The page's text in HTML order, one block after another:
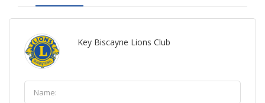
Key Biscayne Lions Club